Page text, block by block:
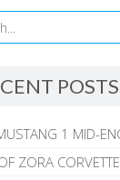
POSTS
1 MID-
ZORA